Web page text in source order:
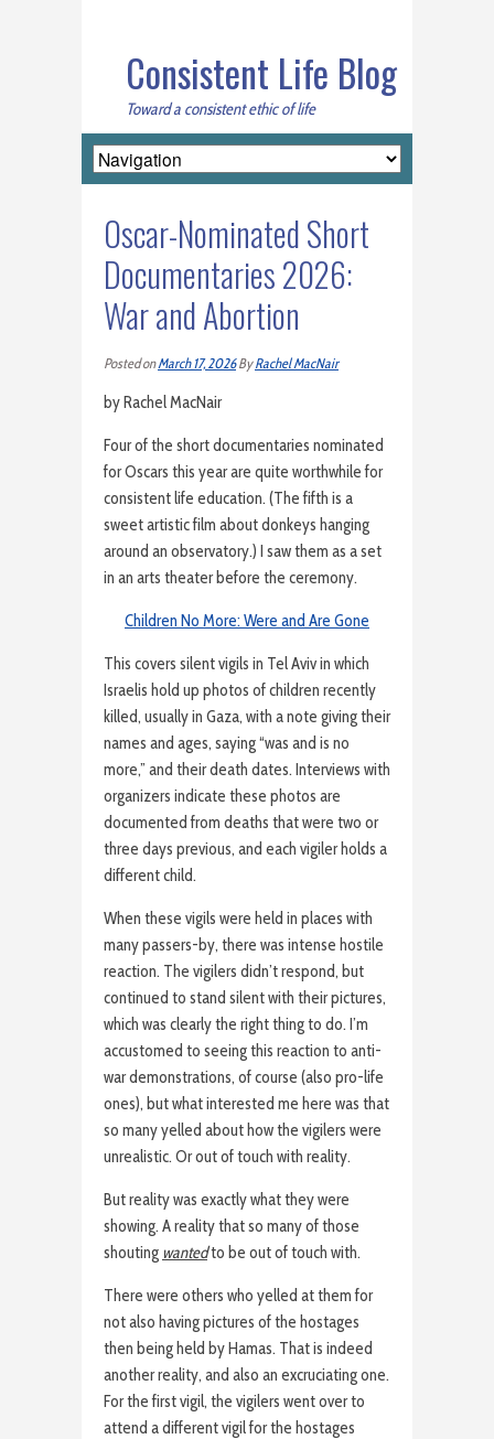
Consistent Life Blog
Toward a consistent ethic of life
Oscar-Nominated Short
Documentaries 2026:
War and Abortion
Posted onMarch 17, 2026ByRachel MacNair
by Rachel MacNair
Four of the short documentaries nominated
for Oscars this year are quite worthwhile for
consistent life education. (The fifth is a
sweet artistic film about donkeys hanging
around an observatory.) I saw them as a set
in an arts theater before the ceremony.
Children No More: Were and Are Gone
This covers silent vigils in Tel Aviv in which
Israelis hold up photos of children recently
killed, usually in Gaza, with a note giving their
names and ages, saying “was and is no
more,” and their death dates. Interviews with
organizers indicate these photos are
documented from deaths that were two or
three days previous, and each vigiler holds a
different child.
When these vigils were held in places with
many passers-by, there was intense hostile
reaction. The vigilers didn’t respond, but
continued to stand silent with their pictures,
which was clearly the right thing to do. I’m
accustomed to seeing this reaction to anti-
war demonstrations, of course (also pro-life
ones), but what interested me here was that
so many yelled about how the vigilers were
unrealistic. Or out of touch with reality.
But reality was exactly what they were
showing. A reality that so many of those
shouting wantedto be out of touch with.
There were others who yelled at them for
not also having pictures of the hostages
then being held by Hamas. That is indeed
another reality, and also an excruciating one.
For the first vigil, the vigilers went over to
attend a different vigil for the hostages